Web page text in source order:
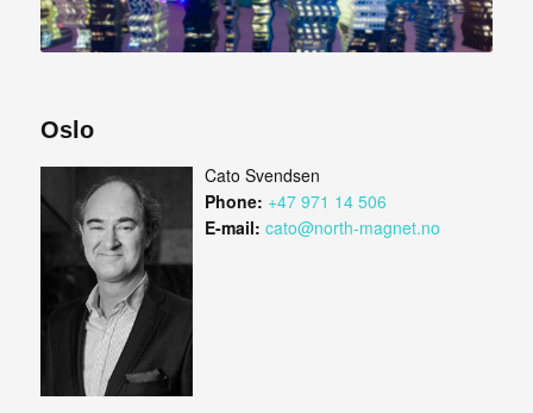
Oslo
Cato Svendsen
Phone: +47 971 14 506
E-mail: cato@north-magnet.no